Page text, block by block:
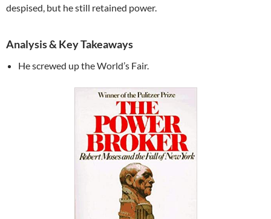
despised, but he still retained power.
Analysis & Key Takeaways
He screwed up the World’s Fair.